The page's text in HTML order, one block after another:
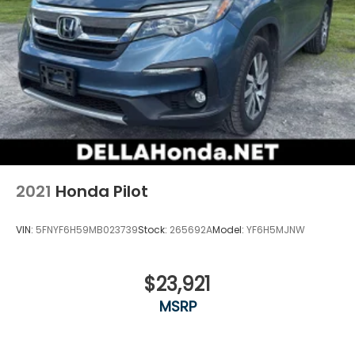
2021 Honda Pilot
VIN: 5FNYF6H59MB023739Stock: 265692AModel: YF6H5MJNW
$23,921
MSRP